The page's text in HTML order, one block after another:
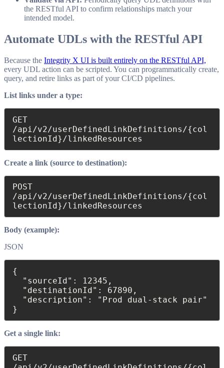
the RESTful API to confirm relationships match your
intended model.
Automate UDLs with the RESTful API
Because the Integrity X UI is built entirely on the RESTful API,
every UDL action can be scripted. You can programmatically create,
query, and retire links as part of your CI/CD pipelines.
List links under a type:
GET
/api/v2/userDefinedLinkDefinitions/{col
lectionId}/linkedResources
Create a link (source to destination):
POST
/api/v2/userDefinedLinkDefinitions/{col
lectionId}/linkedResources
Body (example):
JSON
{
}
Get a single link:
GET